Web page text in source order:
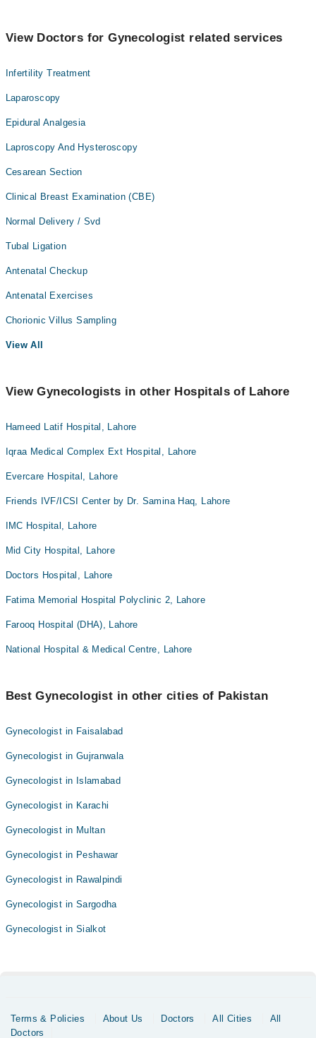
View Doctors for Gynecologist related services
Infertility Treatment
Laparoscopy
Epidural Analgesia
Laproscopy And Hysteroscopy
Cesarean Section
Clinical Breast Examination (CBE)
Normal Delivery / Svd
Tubal Ligation
Antenatal Checkup
Antenatal Exercises
Chorionic Villus Sampling
View All
View Gynecologists in other Hospitals of Lahore
Hameed Latif Hospital, Lahore
Iqraa Medical Complex Ext Hospital, Lahore
Evercare Hospital, Lahore
Friends IVF/ICSI Center by Dr. Samina Haq, Lahore
IMC Hospital, Lahore
Mid City Hospital, Lahore
Doctors Hospital, Lahore
Fatima Memorial Hospital Polyclinic 2, Lahore
Farooq Hospital (DHA), Lahore
National Hospital & Medical Centre, Lahore
Best Gynecologist in other cities of Pakistan
Gynecologist in Faisalabad
Gynecologist in Gujranwala
Gynecologist in Islamabad
Gynecologist in Karachi
Gynecologist in Multan
Gynecologist in Peshawar
Gynecologist in Rawalpindi
Gynecologist in Sargodha
Gynecologist in Sialkot
Terms & Policies About Us Doctors All Cities
All
Doctors